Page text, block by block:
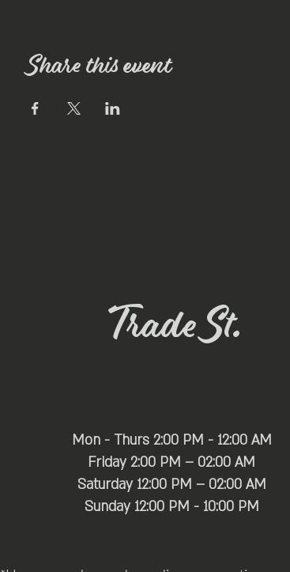
Share this event
Trade St.
Mon - Thurs 2:00 PM - 12:00 AM
Friday 2:00 PM – 02:00 AM
Saturday 12:00 PM – 02:00 AM
​Sunday 12:00 PM - 10:00 PM